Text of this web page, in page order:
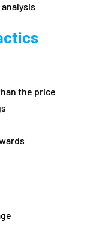
the price